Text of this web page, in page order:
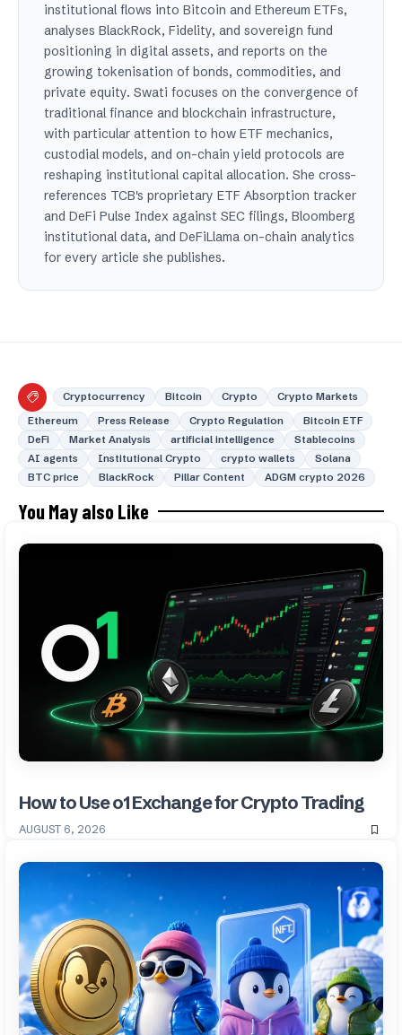
institutional flows into Bitcoin and Ethereum ETFs,
analyses BlackRock, Fidelity, and sovereign fund
positioning in digital assets, and reports on the
growing tokenisation of bonds, commodities, and
private equity. Swati focuses on the convergence of
traditional finance and blockchain infrastructure,
with particular attention to how ETF mechanics,
custodial models, and on-chain yield protocols are
reshaping institutional capital allocation. She cross-
references TCB's proprietary ETF Absorption tracker
and DeFi Pulse Index against SEC filings, Bloomberg
institutional data, and DeFiLlama on-chain analytics
for every article she publishes.
Cryptocurrency Bitcoin Crypto
Crypto Markets
Ethereum
Press Release Crypto Regulation
Bitcoin ETF
DeFi
Market Analysis artificial intelligence
Stablecoins
AI agents
Institutional Crypto crypto wallets
Solana
BTC price
BlackRock Pillar Content ADGM crypto 2026
You May also Like
How to Use o1 Exchange for Crypto Trading
AUGUST 6, 2026